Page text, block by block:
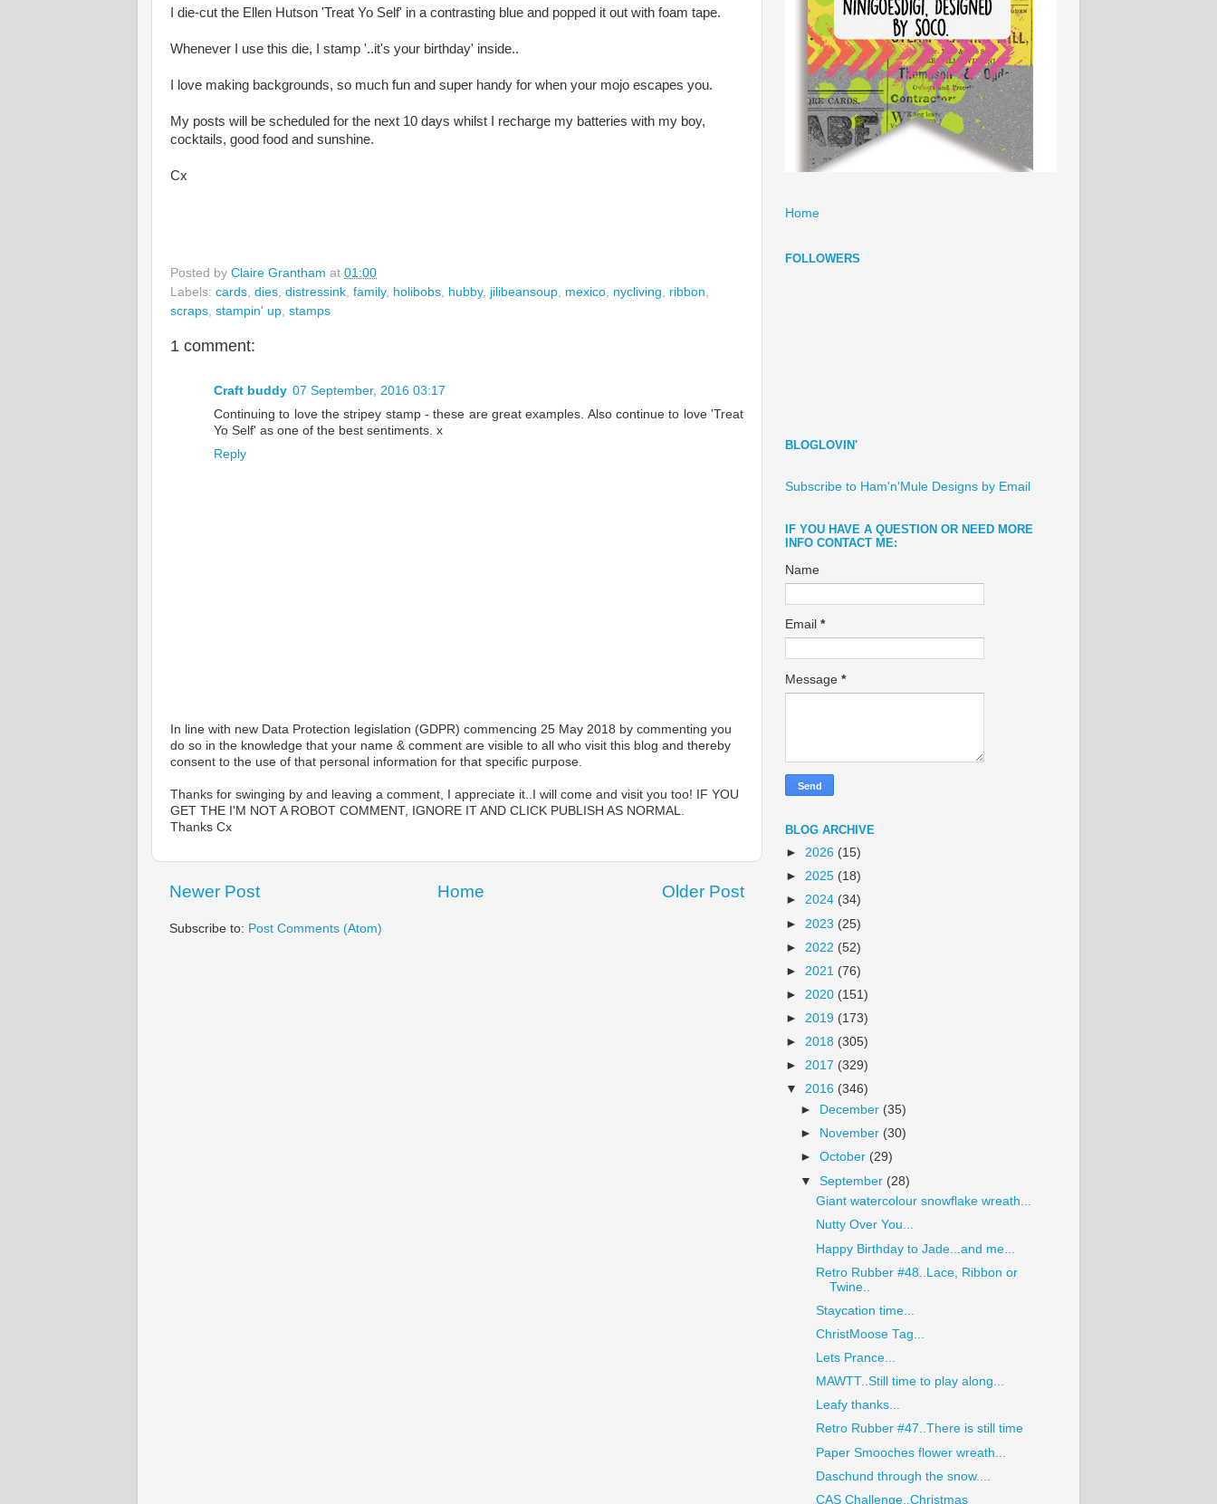
I die-cut the Ellen Hutson 'Treat Yo Self' in a contrasting blue and popped it out with foam tape.
Whenever I use this die, I stamp '..it's your birthday' inside..
I love making backgrounds, so much fun and super handy for when your mojo escapes you.
My posts will be scheduled for the next 10 days whilst I recharge my batteries with my boy,
cocktails, good food and sunshine.
Cx
Posted by Claire Grantham at 01:00
Labels: cards, dies, distressink, family, holibobs, hubby, jilibeansoup, mexico, nycliving, ribbon,
scraps, stampin' up, stamps
1 comment:
Craft buddy 07 September, 2016 03:17
Continuing to love the stripey stamp - these are great examples. Also continue to love 'Treat
Yo Self' as one of the best sentiments. x
Reply
In line with new Data Protection legislation (GDPR) commencing 25 May 2018 by commenting you
do so in the knowledge that your name & comment are visible to all who visit this blog and thereby
consent to the use of that personal information for that specific purpose.
Thanks for swinging by and leaving a comment, I appreciate it..I will come and visit you too! IF YOU
GET THE I'M NOT A ROBOT COMMENT, IGNORE IT AND CLICK PUBLISH AS NORMAL.
Thanks Cx
Newer Post Older Post
Home
Subscribe to: Post Comments (Atom)
Home
FOLLOWERS
BLOGLOVIN'
Subscribe to Ham'n'Mule Designs by Email
IF YOU HAVE A QUESTION OR NEED MORE
INFO CONTACT ME:
Name
Email *
Message *
BLOG ARCHIVE
► 2026 (15)
► 2025 (18)
► 2024 (34)
► 2023 (25)
► 2022 (52)
► 2021 (76)
► 2020 (151)
► 2019 (173)
► 2018 (305)
► 2017 (329)
▼ 2016 (346)
►
December (35)
►
November (30)
►October (29)
▼September (28)
Giant watercolour snowflake wreath...
Nutty Over You...
Happy Birthday to Jade...and me...
Retro Rubber #48..Lace, Ribbon or
Twine..
Staycation time...
ChristMoose Tag...
Lets Prance...
MAWTT..Still time to play along...
Leafy thanks...
Retro Rubber #47..There is still time
Paper Smooches flower wreath...
Daschund through the snow....
CAS Challenge..Christmas